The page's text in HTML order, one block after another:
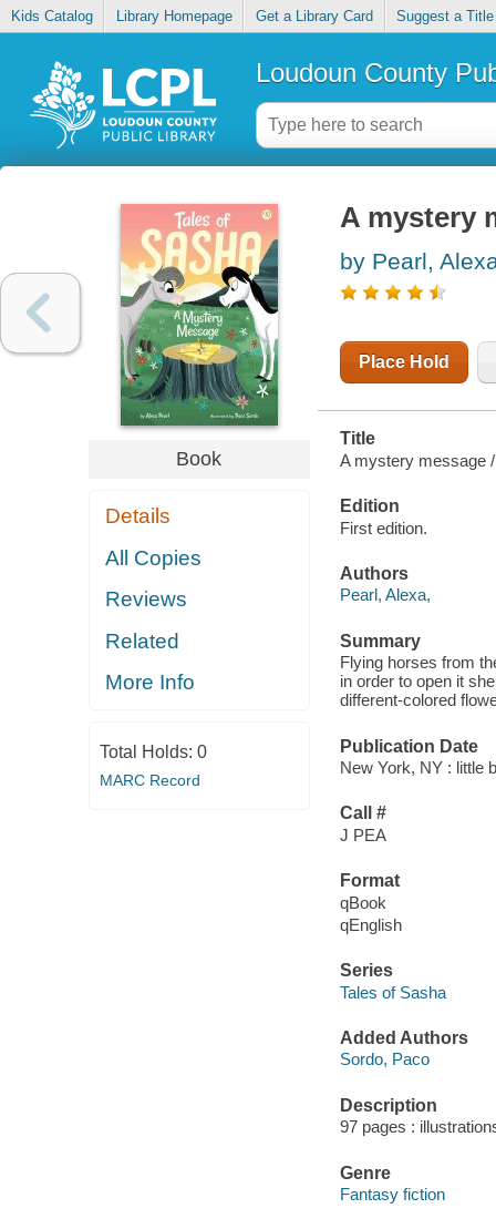
Kids Catalog Library Homepage Get a Library Card Suggest a Title
Loudoun County
Book
Details
All Copies
Reviews
Related
More Info
Total Holds: 0
MARC Record
A mystery
by Pearl,
Place Hold
Title
A mystery message /
Edition
First edition.
Authors
Pearl, Alexa,
Summary
Flying horses from
in order to open it
different-colored
Publication Date
New York, NY : little
Call #
J PEA
Format
qBook
qEnglish
Series
Tales of Sasha
Added Authors
Sordo, Paco
Description
97 pages :
Genre
Fantasy fiction